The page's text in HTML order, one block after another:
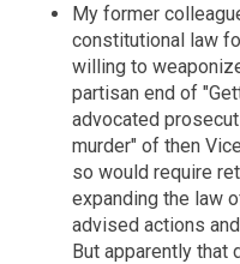
My former
constitutional law
willing to
partisan end of
advocated
murder" of then
so would require
expanding the law
advised actions
But apparently that